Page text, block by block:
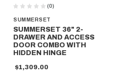
SUMMERSET
(0)
SUMMERSET 36" 2-
DRAWER AND ACCESS
DOOR COMBO WITH
HIDDEN HINGE
$1,309.00